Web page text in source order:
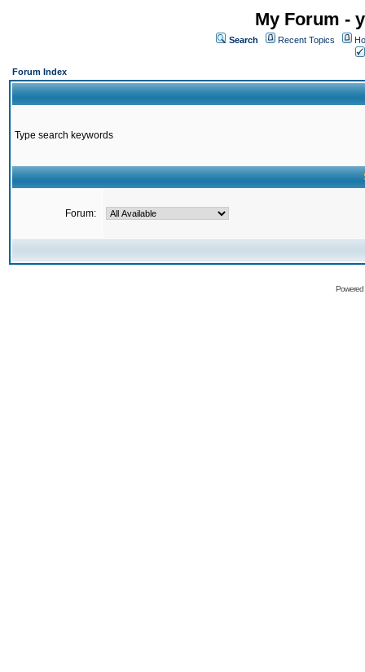
My Forum -
Search Recent Topics
Forum Index
Type search keywords
Forum: